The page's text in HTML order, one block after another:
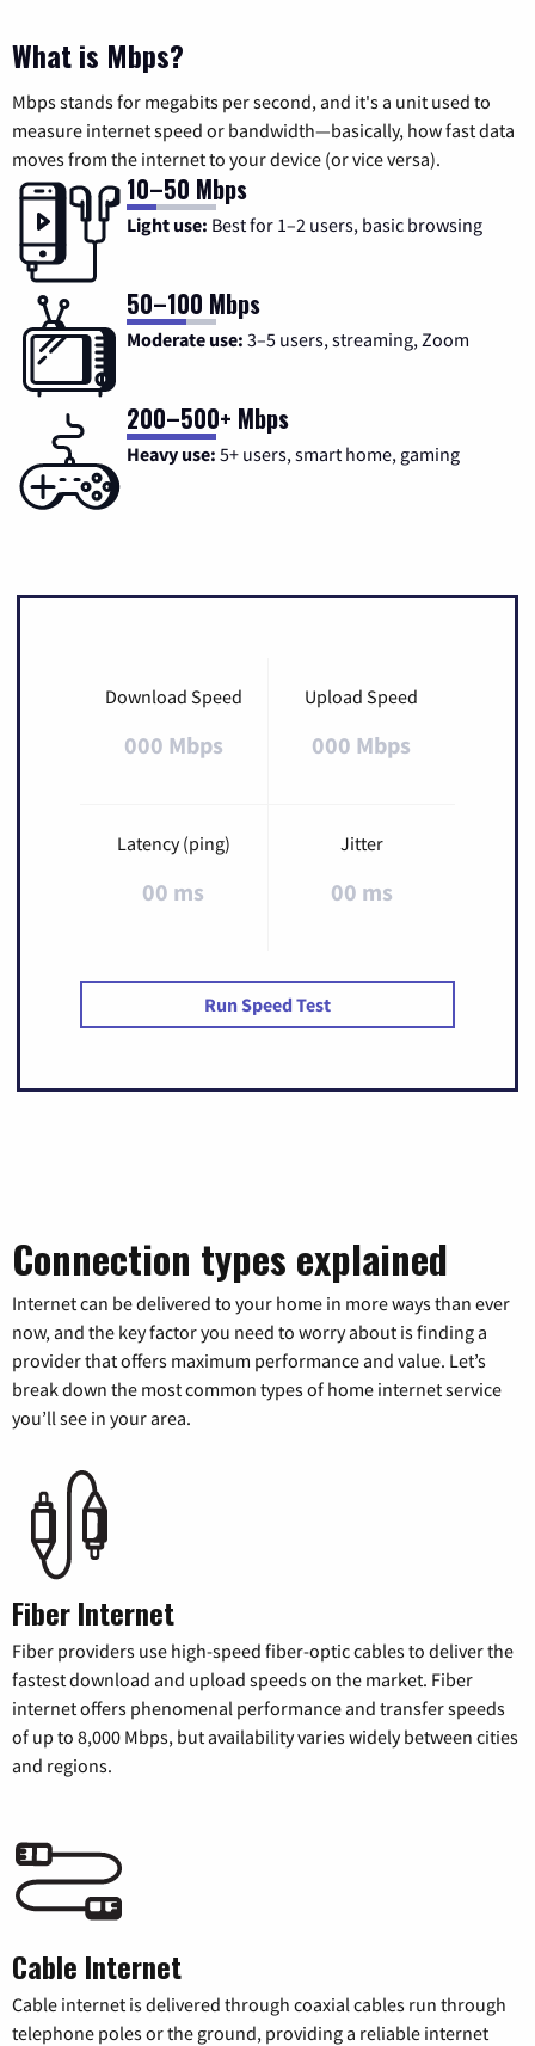
What is Mbps?
Mbps stands for megabits per second, and it's a unit used to
measure internet speed or bandwidth—basically, how fast data
moves from the internet to your device (or vice versa).
10–50 Mbps
Light use: Best for 1–2 users, basic browsing
50–100 Mbps
Moderate use: 3–5 users, streaming, Zoom
200–500+ Mbps
Heavy use: 5+ users, smart home, gaming
Download Speed
000 Mbps
Upload Speed
000 Mbps
Latency (ping)
00 ms
Jitter
00 ms
Run Speed Test
Connection types explained
Internet can be delivered to your home in more ways than ever
now, and the key factor you need to worry about is finding a
provider that offers maximum performance and value. Let’s
break down the most common types of home internet service
you’ll see in your area.
Fiber Internet
Fiber providers use high-speed fiber-optic cables to deliver the
fastest download and upload speeds on the market. Fiber
internet offers phenomenal performance and transfer speeds
of up to 8,000 Mbps, but availability varies widely between cities
and regions.
Cable Internet
Cable internet is delivered through coaxial cables run through
telephone poles or the ground, providing a reliable internet